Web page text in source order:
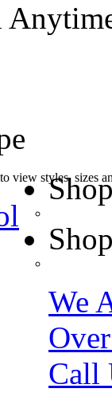
view styles, sizes
We
Call